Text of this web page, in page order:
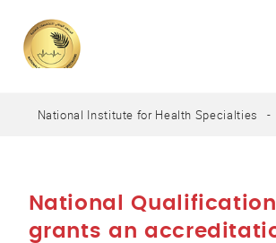
A A العربية
National Institute for Health Specialties
National
grants an